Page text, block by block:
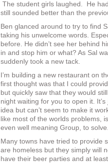
The student girls laughed. He
still sounded better than the
Ben glanced around to try to find
taking his unwelcome words.
before. He didn’t see her behind
in and stop him or what? As Sal
suddenly took a new tack.
I’m building a new restaurant on
first thought was that I could
but quickly saw that they would
night waiting for you to open it.
idea but can’t seem to make it
like most of the worlds problems,
even well meaning Group, to
Many towns have tried to provide
are homeless but they simply will
have their beer parties and at